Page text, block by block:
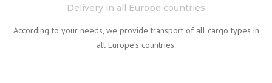
Delivery in all Europe countries
According to your needs, we provide transport of all cargo types in
all Europe’s countries.